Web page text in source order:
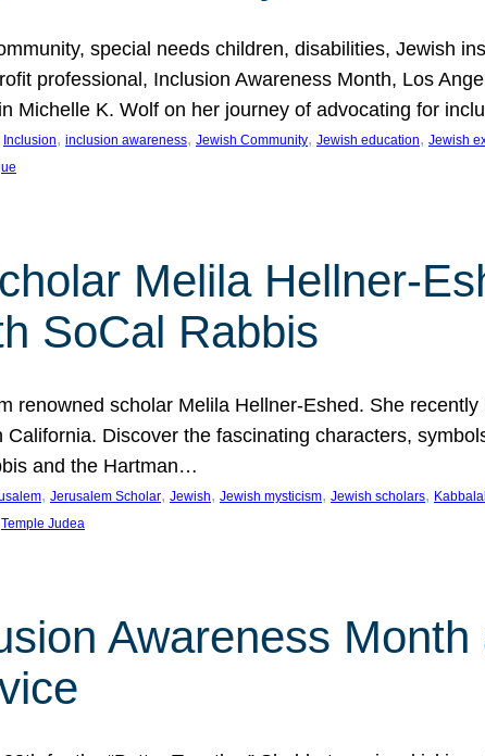
special needs children, disabilities, Jewish
professional, Inclusion Awareness Month, Los
Michelle K. Wolf on her journey of advocating for
Inclusion, inclusion awareness, Jewish Community, Jewish education, Jewish
Melila Hellner-
SoCal Rabbis
renowned scholar Melila Hellner-Eshed. She
Discover the fascinating characters,
and the Hartman…
, Jerusalem Scholar, Jewish, Jewish mysticism, Jewish scholars,
Temple Judea
Awareness